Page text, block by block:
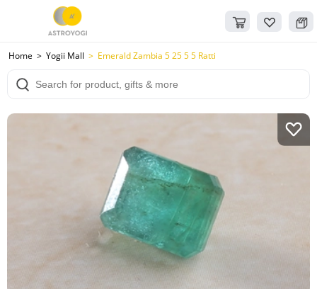
Home Yogii Mall Emerald Zambia 5 25 5 5 Ratti